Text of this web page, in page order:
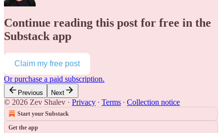
Continue reading this post for free in the
Substack app
Claim my free post
Or purchase a paid subscription.
Previous Next
© 2026 Zev Shalev · Privacy ∙ Terms ∙ Collection notice
Start your Substack
Get the app